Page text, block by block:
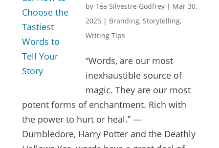
by Téa Silvestre Godfrey| Mar 30,
2025 | Branding, Storytelling,
Writing Tips
“Words, are our most
inexhaustible source of
magic. They are our most
potent forms of enchantment. Rich with
the power to hurt or heal.” —
Dumbledore, Harry Potter and the Deathly